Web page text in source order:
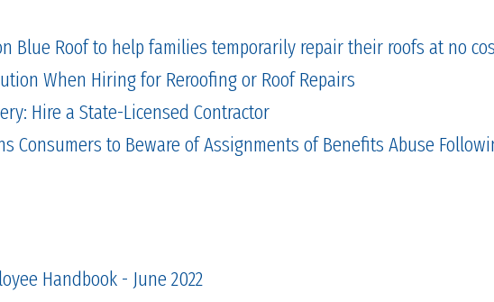
Blue Roof to help families temporarily repair their roofs at no
When Hiring for Reroofing or Roof Repairs
Hire a State-Licensed Contractor
Consumers to Beware of Assignments of Benefits Abuse
Handbook - June 2022